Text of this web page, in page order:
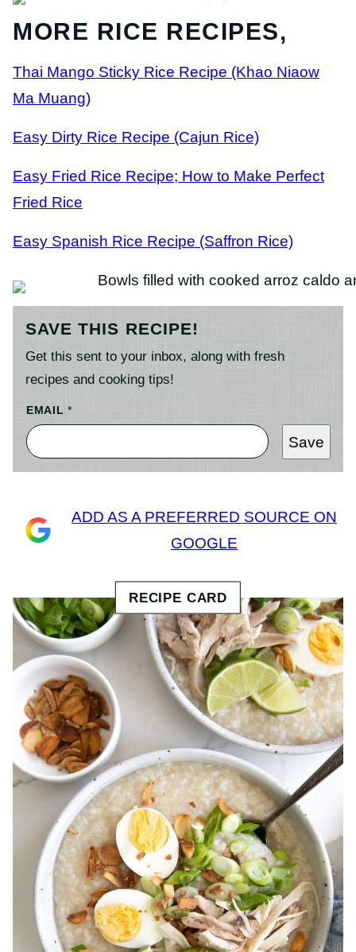
MORE RICE RECIPES,
Thai Mango Sticky Rice Recipe (Khao Niaow
Ma Muang)
Easy Dirty Rice Recipe (Cajun Rice)
Easy Fried Rice Recipe; How to Make Perfect
Fried Rice
Easy Spanish Rice Recipe (Saffron Rice)
SAVE THIS RECIPE!
Get this sent to your inbox, along with fresh
recipes and cooking tips!
EMAIL*
Save
ADD AS A PREFERRED SOURCE ON
GOOGLE